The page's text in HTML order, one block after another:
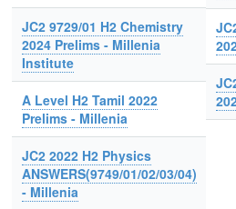
JC2 9729/01 H2 Chemistry
2024 Prelims - Millenia
Institute
A Level H2 Tamil 2022
Prelims - Millenia
JC2 2022 H2 Physics
ANSWERS(9749/01/02/03/04)
- Millenia